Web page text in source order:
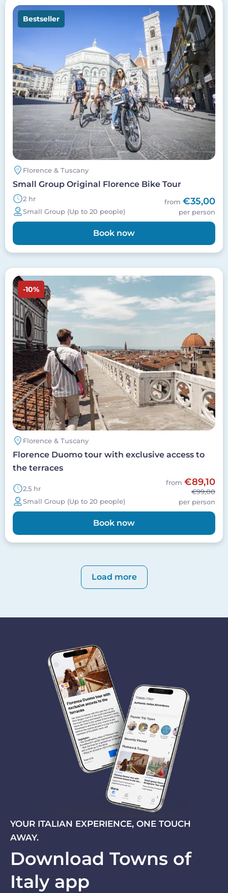
Image
Bestseller
Florence & Tuscany
Small Group Original Florence Bike Tour
2 hr
Small Group (Up to 20 people)
from €35,00
per person
Book now
Image
-10%
Florence & Tuscany
Florence Duomo tour with exclusive access to
the terraces
2.5 hr
Small Group (Up to 20 people)
from €89,10
€99,00
per person
Book now
Load more
YOUR ITALIAN EXPERIENCE, ONE TOUCH
AWAY.
Download Towns of
Italy app